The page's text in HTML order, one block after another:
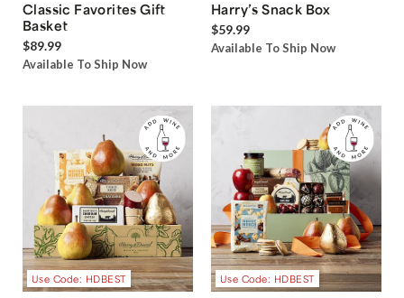
Classic Favorites Gift
Basket
$89.99
Available To Ship Now
Harry’s Snack Box
$59.99
Available To Ship Now
Use Code: HDBEST Use Code: HDBEST